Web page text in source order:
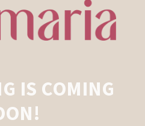
IS COMING